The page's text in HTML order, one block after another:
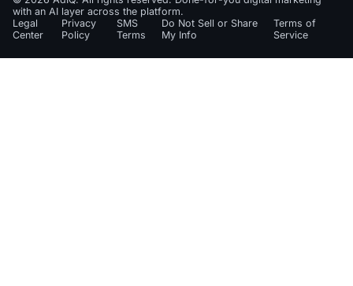
with an AI layer across the platform.
Legal
Center
Privacy
Policy
SMS
Terms
Do Not Sell or Share
My Info
Terms of
Service